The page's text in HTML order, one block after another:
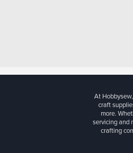
At
craft
more.
servicing and
crafting